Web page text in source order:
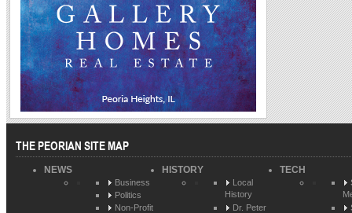
THE PEORIAN SITE MAP
NEWS
Business
Politics
Non-Profit
HISTORY
Local
History
Dr. Peter
TECH